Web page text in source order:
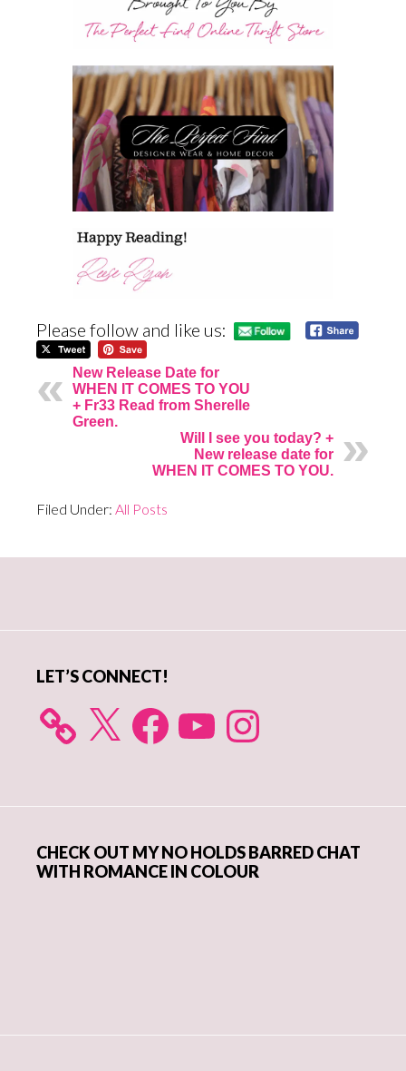
Please follow and like us:
New Release Date for
WHEN IT COMES TO YOU
+ Fr33 Read from Sherelle
Green.
Will I see you today? +
New release date for
WHEN IT COMES TO YOU.
Filed Under: All Posts
LET’S CONNECT!
X FacebookYouTube Instagram
CHECK OUT MY NO HOLDS BARRED CHAT
WITH ROMANCE IN COLOUR